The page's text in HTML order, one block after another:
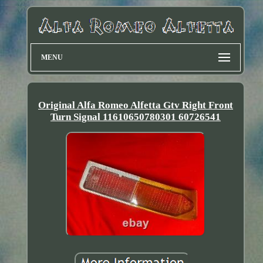
MENU
Original Alfa Romeo Alfetta Gtv Right Front
Turn Signal 11610650780301 60726541